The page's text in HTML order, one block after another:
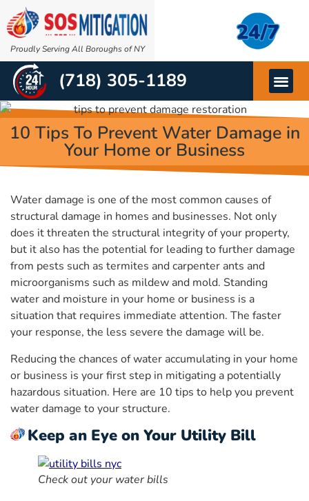
Proudly Serving All Boroughs of NY
(718) 305-1189
10 Tips To Prevent Water Damage in
Your Home or Business
Water damage is one of the most common causes of
structural damage in homes and businesses. Not only
does it threaten the structural integrity of your property,
but it also has the potential for leading to further damage
from pests such as termites and carpenter ants and
microorganisms such as mildew and mold. Standing
water and moisture in your home or business is a
situation that requires immediate attention. The faster
your response, the less severe the damage will be.
Reducing the chances of water accumulating in your home
or business is your first step in mitigating a potentially
hazardous situation. Here are 10 tips to help you prevent
water damage to your structure.
Keep an Eye on Your Utility Bill
Check out your water bills